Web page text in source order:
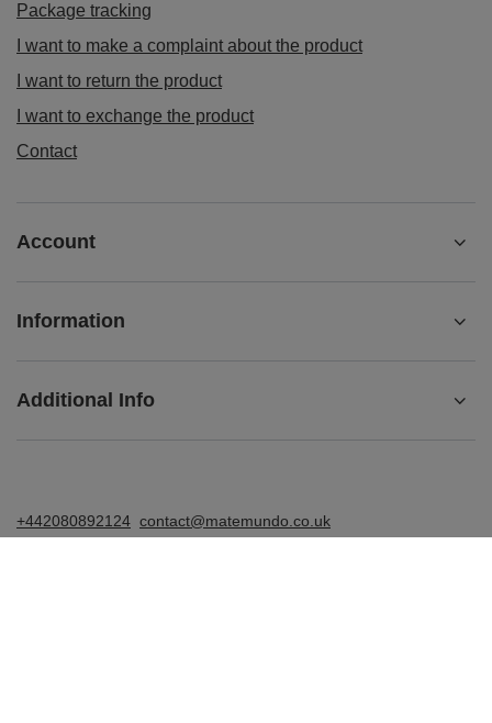
Package tracking
I want to make a complaint about the product
I want to return the product
I want to exchange the product
Contact
Account
Information
Additional Info
+442080892124 contact@matemundo.co.uk